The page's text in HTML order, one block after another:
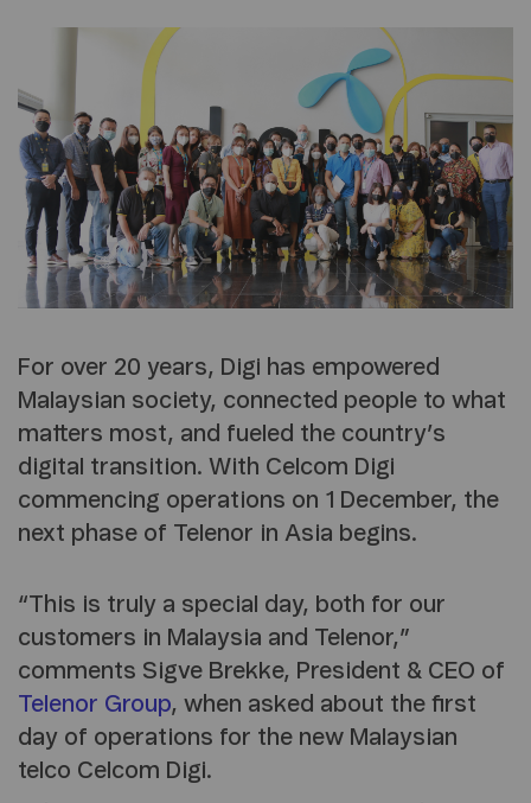
For over 20 years, Digi has empowered
Malaysian society, connected people to what
matters most, and fueled the country’s
digital transition. With Celcom Digi
commencing operations on 1 December, the
next phase of Telenor in Asia begins.
“This is truly a special day, both for our
customers in Malaysia and Telenor,”
comments Sigve Brekke, President & CEO of
Telenor Group, when asked about the first
day of operations for the new Malaysian
telco Celcom Digi.